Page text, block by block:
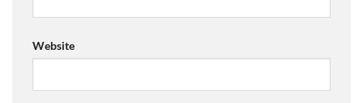
Website